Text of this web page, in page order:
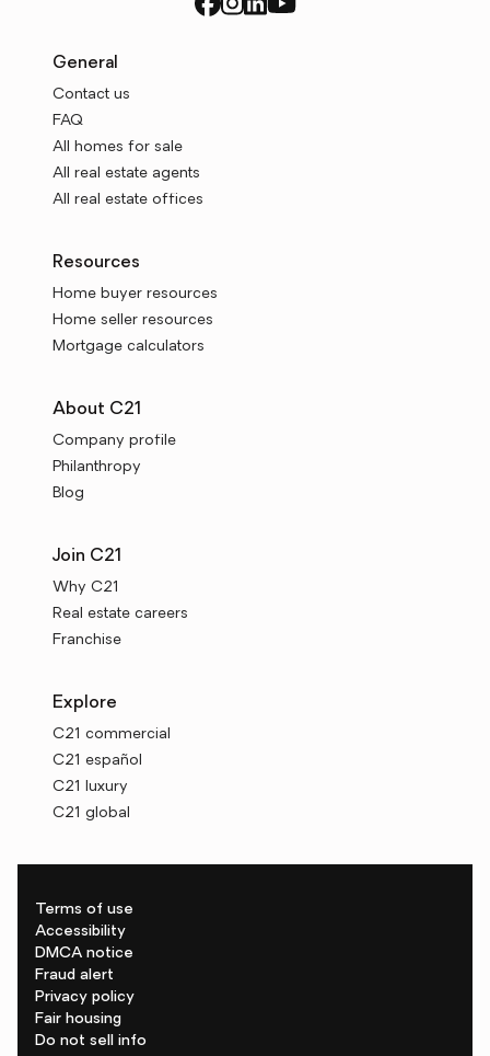
General
Contact us
FAQ
All homes for sale
All real estate agents
All real estate offices
Resources
Home buyer resources
Home seller resources
Mortgage calculators
About C21
Company profile
Philanthropy
Blog
Join C21
Why C21
Real estate careers
Franchise
Explore
C21 commercial
C21 español
C21 luxury
C21 global
Terms of use
Accessibility
DMCA notice
Fraud alert
Privacy policy
Fair housing
Do not sell info